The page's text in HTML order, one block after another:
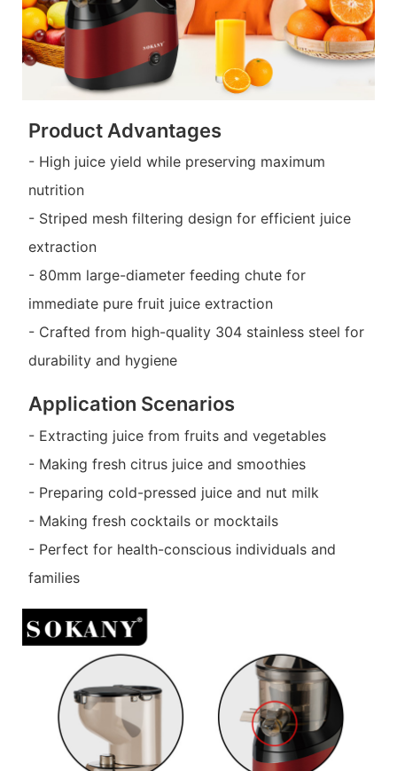
Product Advantages
- High juice yield while preserving maximum
nutrition
- Striped mesh filtering design for efficient juice
extraction
- 80mm large-diameter feeding chute for
immediate pure fruit juice extraction
- Crafted from high-quality 304 stainless steel for
durability and hygiene
Application Scenarios
- Extracting juice from fruits and vegetables
- Making fresh citrus juice and smoothies
- Preparing cold-pressed juice and nut milk
- Making fresh cocktails or mocktails
- Perfect for health-conscious individuals and
families